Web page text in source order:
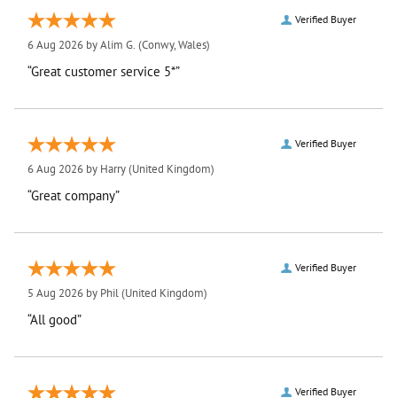
Verified Buyer
6 Aug 2026 byAlim G. (Conwy, Wales)
“Great customer service 5*”
Verified Buyer
6 Aug 2026 by Harry(United Kingdom)
“Great company”
Verified Buyer
5 Aug 2026 by Phil(United Kingdom)
“All good”
Verified Buyer